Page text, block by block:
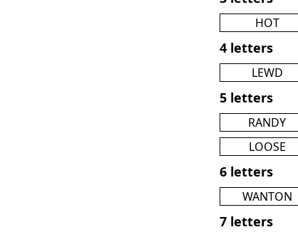
HOT
4 letters
LEWD
5 letters
RANDY
LOOSE
6 letters
WANTON
7 letters